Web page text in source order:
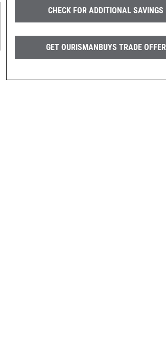
CHECK FOR ADDITIONAL SAVINGS
GET OURISMANBUYS TRADE OFFER